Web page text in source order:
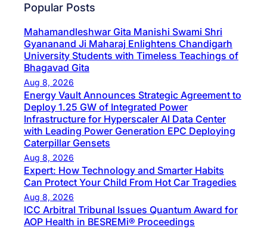
Popular Posts
Mahamandleshwar Gita Manishi Swami Shri
Gyananand Ji Maharaj Enlightens Chandigarh
University Students with Timeless Teachings of
Bhagavad Gita
Aug 8, 2026
Energy Vault Announces Strategic Agreement to
Deploy 1.25 GW of Integrated Power
Infrastructure for Hyperscaler AI Data Center
with Leading Power Generation EPC Deploying
Caterpillar Gensets
Aug 8, 2026
Expert: How Technology and Smarter Habits
Can Protect Your Child From Hot Car Tragedies
Aug 8, 2026
ICC Arbitral Tribunal Issues Quantum Award for
AOP Health in BESREMi® Proceedings